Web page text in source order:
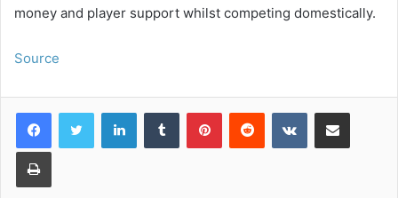
money and player support whilst competing domestically.
Source
LinkedInTumblr PinterestReddit VKontakteShare via Email
Print